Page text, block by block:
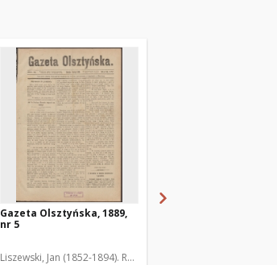
Gazeta Olsztyńska, 1889,
nr 5
Liszewski, Jan (1852-1894). Red.